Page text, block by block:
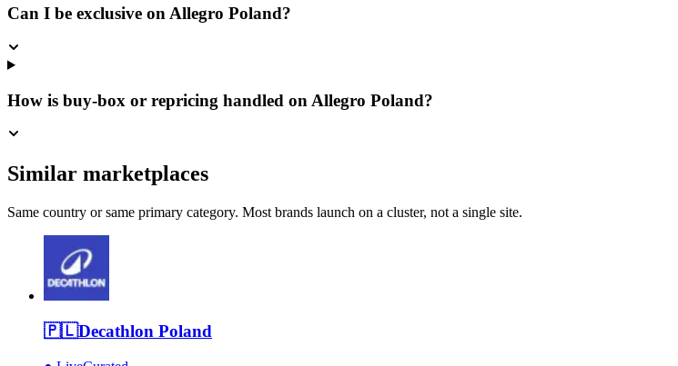
Can I be exclusive on Allegro Poland?
How is buy-box or repricing handled on Allegro Poland?
Similar marketplaces
Same country or same primary category. Most brands launch on a cluster, not a single site.
🇵🇱Decathlon Poland